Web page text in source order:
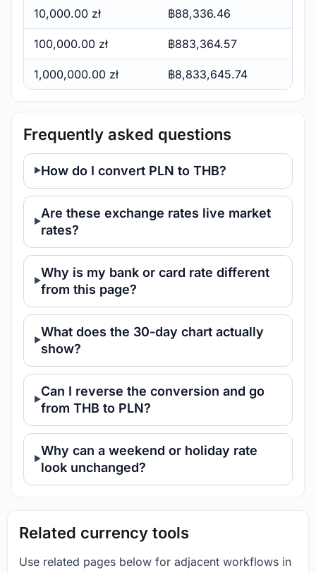
10,000.00 zł ฿88,336.46
100,000.00 zł ฿883,364.57
1,000,000.00 zł ฿8,833,645.74
Frequently asked questions
How do I convert PLN to THB?
Are these exchange rates live market
rates?
Why is my bank or card rate different
from this page?
What does the 30-day chart actually
show?
Can I reverse the conversion and go
from THB to PLN?
Why can a weekend or holiday rate
look unchanged?
Related currency tools
Use related pages below for adjacent workflows in